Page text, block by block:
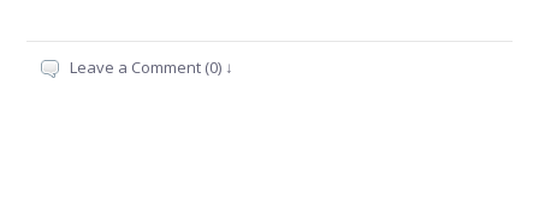
Leave a Comment (0) ↓